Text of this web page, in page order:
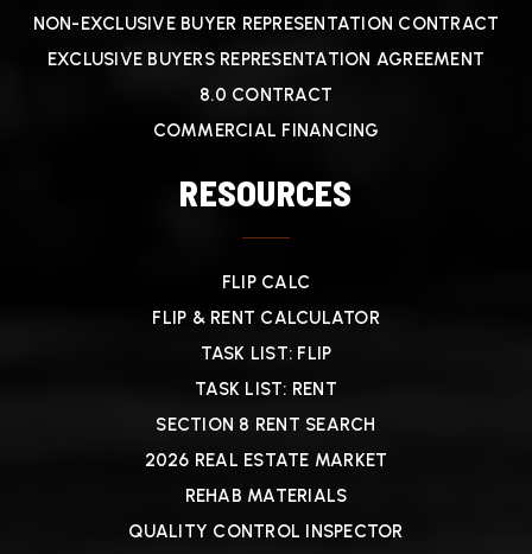
NON-EXCLUSIVE BUYER REPRESENTATION CONTRACT
EXCLUSIVE BUYERS REPRESENTATION AGREEMENT
8.0 CONTRACT
COMMERCIAL FINANCING
RESOURCES
FLIP CALC
FLIP & RENT CALCULATOR
TASK LIST: FLIP
TASK LIST: RENT
SECTION 8 RENT SEARCH
2026 REAL ESTATE MARKET
REHAB MATERIALS
QUALITY CONTROL INSPECTOR